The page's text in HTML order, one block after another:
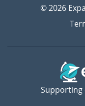
© 2026
Supporting